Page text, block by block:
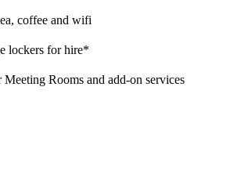
coffee and wifi
lockers for hire*
Meeting Rooms and add-on services